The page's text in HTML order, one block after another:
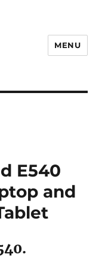
MENU
E540
and